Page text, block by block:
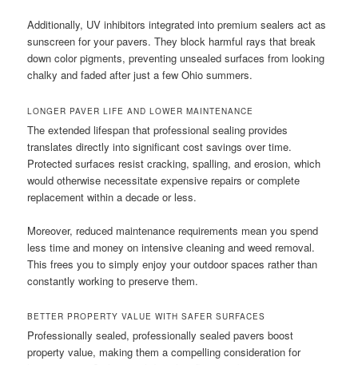
Additionally, UV inhibitors integrated into premium sealers act as
sunscreen for your pavers. They block harmful rays that break
down color pigments, preventing unsealed surfaces from looking
chalky and faded after just a few Ohio summers.
LONGER PAVER LIFE AND LOWER MAINTENANCE
The extended lifespan that professional sealing provides
translates directly into significant cost savings over time.
Protected surfaces resist cracking, spalling, and erosion, which
would otherwise necessitate expensive repairs or complete
replacement within a decade or less.
Moreover, reduced maintenance requirements mean you spend
less time and money on intensive cleaning and weed removal.
This frees you to simply enjoy your outdoor spaces rather than
constantly working to preserve them.
BETTER PROPERTY VALUE WITH SAFER SURFACES
Professionally sealed, professionally sealed pavers boost
property value, making them a compelling consideration for